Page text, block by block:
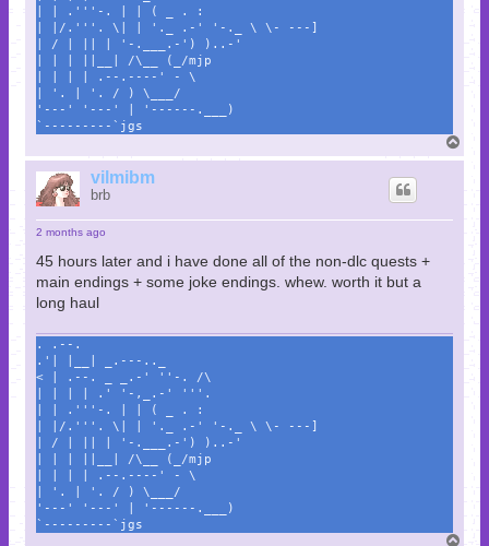
| | .'''-. | | ( _ . :
| |/.'''. \| | '._ .-' '-._ \ \- ---]
| / | || | '-.___.-') )..-'
| | | ||__| /\__ (_/mjp
| | | | .--.----' - \
| '. | '. / ) \___/
'---' '---' | '------.___)
`---------`jgs
o
vilmibm
brb
2 months ago
45 hours later and i have done all of the non-dlc quests +
main endings + some joke endings. whew. worth it but a
long haul
. .--.
.'| |__| _.---.._
< | .--. _ _.-' ''-. /\
| | | | .' '-,_.-' '''.
| | .'''-. | | ( _ . :
| |/.'''. \| | '._ .-' '-._ \ \- ---]
| / | || | '-.___.-') )..-'
| | | ||__| /\__ (_/mjp
| | | | .--.----' - \
| '. | '. / ) \___/
'---' '---' | '------.___)
`---------`jgs